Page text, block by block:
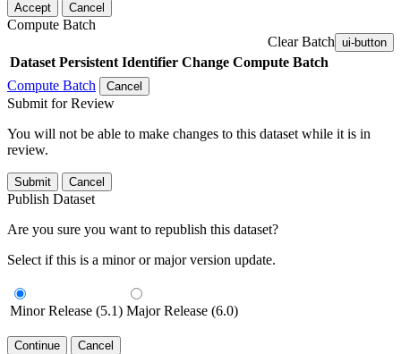
Accept Cancel
Compute Batch
Clear Batch ui-button
Dataset Persistent Identifier Change Compute Batch
Compute Batch
Cancel
Submit for Review
You will not be able to make changes to this dataset while it is in
review.
Submit Cancel
Publish Dataset
Are you sure you want to republish this dataset?
Select if this is a minor or major version update.
Minor Release (5.1) Major Release (6.0)
Continue Cancel